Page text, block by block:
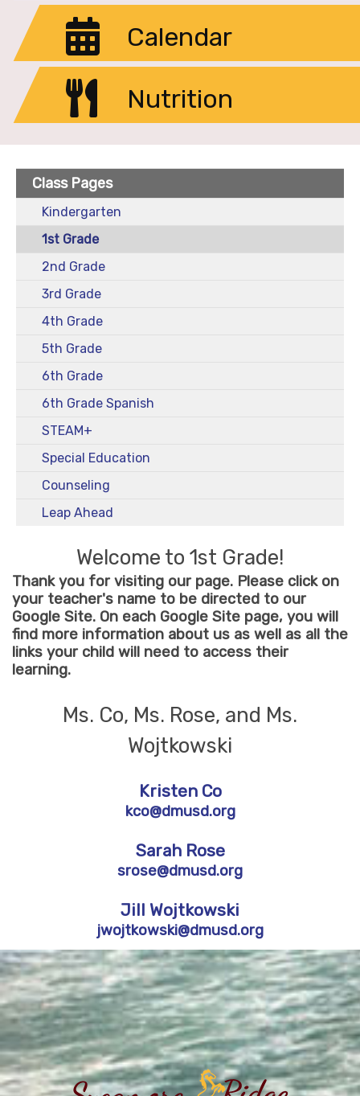
Calendar
Nutrition
Class Pages
Kindergarten
1st Grade
2nd Grade
3rd Grade
4th Grade
5th Grade
6th Grade
6th Grade Spanish
STEAM+
Special Education
Counseling
Leap Ahead
Welcome to 1st Grade!
Thank you for visiting our page. Please click on
your teacher's name to be directed to our
Google Site. On each Google Site page, you will
find more information about us as well as all the
links your child will need to access their
learning.
Ms. Co, Ms. Rose, and Ms.
Wojtkowski
Kristen Co
kco@dmusd.org
Sarah Rose
srose@dmusd.org
Jill Wojtkowski
jwojtkowski@dmusd.org